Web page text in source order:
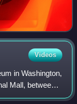
Videos
in Washington,
Mall, between
NW. Open to